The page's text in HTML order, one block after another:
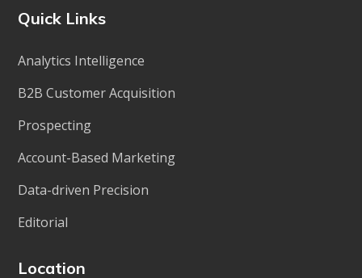
Quick Links
Analytics Intelligence
B2B Customer Acquisition
Prospecting
Account-Based Marketing
Data-driven Precision
Editorial
Location